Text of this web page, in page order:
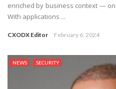
enriched by business context —
With applications ...
CXODX Editor February 6, 2024
NEWS SECURITY